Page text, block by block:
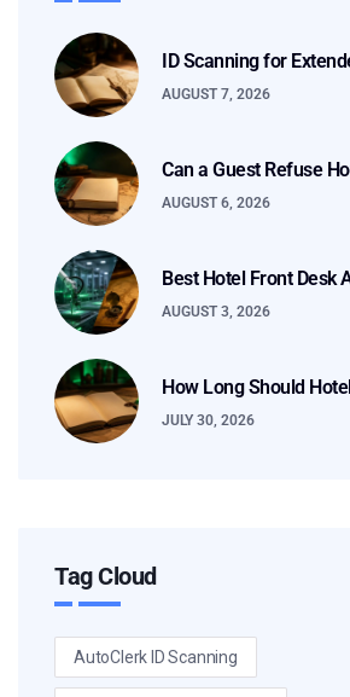
ID Scanning for
AUGUST 7, 2026
Can a Guest Refuse
AUGUST 6, 2026
Best Hotel Front Desk
AUGUST 3, 2026
How Long Should
JULY 30, 2026
Tag Cloud
AutoClerk ID Scanning